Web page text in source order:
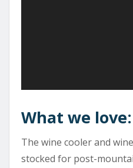
What we love:
The wine cooler and
stocked for post-